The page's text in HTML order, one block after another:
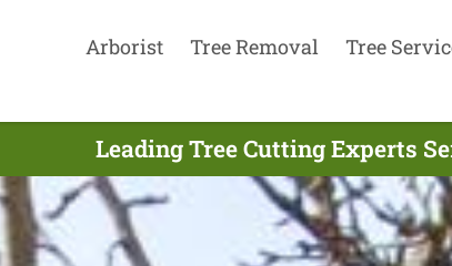
Arborist Tree Removal Tree
Leading Tree Cutting Experts